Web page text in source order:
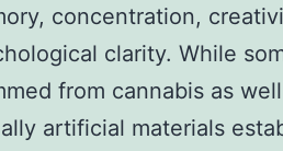
concentration,
clarity. While
from cannabis as
artificial materials